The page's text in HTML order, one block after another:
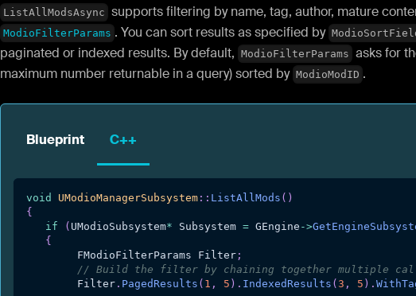
ListAllModsAsync supports filtering by name, tag, author, mature
ModioFilterParams . You can sort results as specified by
paginated or indexed results. By default,
ModioFilterParams asks for
maximum number returnable in a query) sorted by ModioModID .
Blueprint C++
void UModioManagerSubsystem :: ListAllMods ( )
{
if
( UModioSubsystem* Subsystem = GEngine ->
{
   	FModioFilterParams Filter
;
// Build the filter by chaining together multiple
   	Filter
. PagedResults ( 1 , 5 ) . IndexedResults ( 3 , 5 ) .